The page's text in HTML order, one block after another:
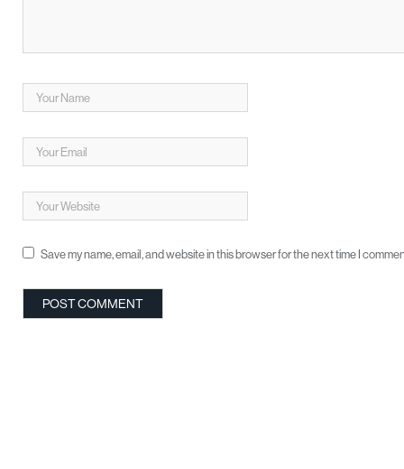
Save my name, email, and website in this browser for the next time I